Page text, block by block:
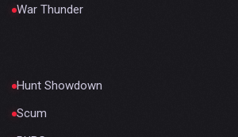
War Thunder
Hunt Showdown
Scum